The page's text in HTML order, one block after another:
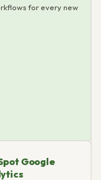
for every new
Google